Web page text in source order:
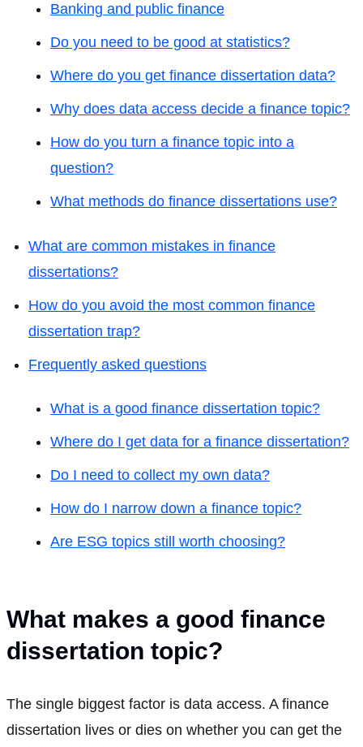
Banking and public finance
Do you need to be good at statistics?
Where do you get finance dissertation data?
Why does data access decide a finance topic?
How do you turn a finance topic into a
question?
What methods do finance dissertations use?
What are common mistakes in finance
dissertations?
How do you avoid the most common finance
dissertation trap?
Frequently asked questions
What is a good finance dissertation topic?
Where do I get data for a finance dissertation?
Do I need to collect my own data?
How do I narrow down a finance topic?
Are ESG topics still worth choosing?
What makes a good finance
dissertation topic?
The single biggest factor is data access. A finance
dissertation lives or dies on whether you can get the